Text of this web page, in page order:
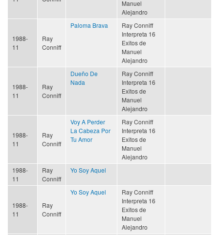
Manuel
Alejandro
1988-
11
Ray
Conniff
Paloma Brava
Ray Conniff
Interpreta 16
Exitos de
Manuel
Alejandro
1988-
11
Ray
Conniff
Dueño De
Nada
Ray Conniff
Interpreta 16
Exitos de
Manuel
Alejandro
1988-
11
Ray
Conniff
Voy A Perder
La Cabeza Por
Tu Amor
Ray Conniff
Interpreta 16
Exitos de
Manuel
Alejandro
1988-
11
Ray
Conniff
Yo Soy Aquel
1988-
11
Ray
Conniff
Yo Soy Aquel
Ray Conniff
Interpreta 16
Exitos de
Manuel
Alejandro